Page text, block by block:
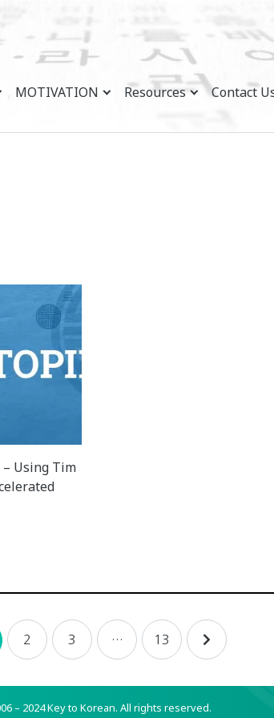
MOTIVATION Resources Contact
– Using Tim
2 3 … 13
– 2024 Key to Korean. All rights reserved.